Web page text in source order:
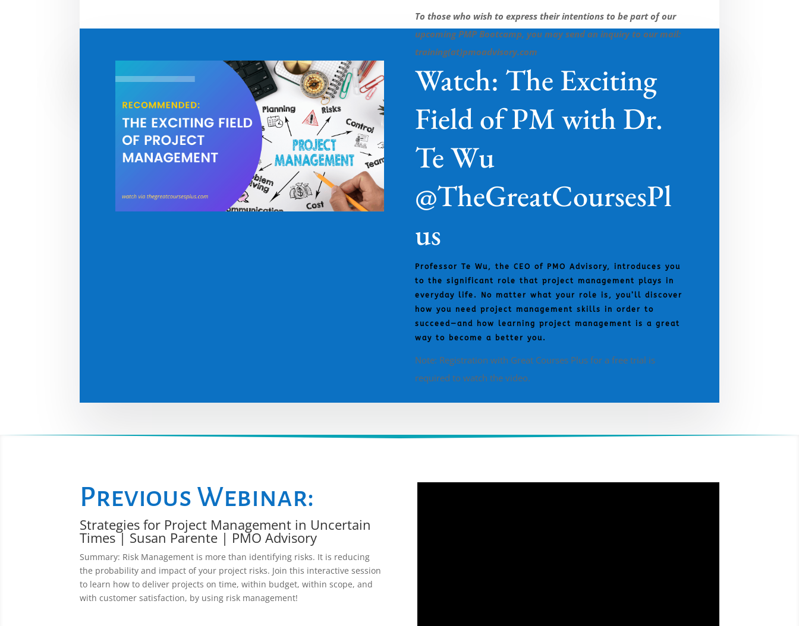
To those who wish to express their intentions to be part of our
upcoming PMP Bootcamp, you may send an inquiry to our mail:
training(at)pmoadvisory.com
Watch: The Exciting
Field of PM with Dr.
Te Wu
@TheGreatCoursesPl
us
Professor Te Wu, the CEO of PMO Advisory, introduces you
to the significant role that project management plays in
everyday life. No matter what your role is, you’ll discover
how you need project management skills in order to
succeed—and how learning project management is a great
way to become a better you.
Note: Registration with Great Courses Plus for a free trial is
required to watch the video.
Previous Webinar:
Strategies for Project Management in Uncertain
Times | Susan Parente | PMO Advisory
Summary: Risk Management is more than identifying risks. It is reducing
the probability and impact of your project risks. Join this interactive session
to learn how to deliver projects on time, within budget, within scope, and
with customer satisfaction, by using risk management!